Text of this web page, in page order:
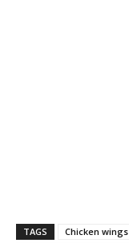
TAGS Chicken wings